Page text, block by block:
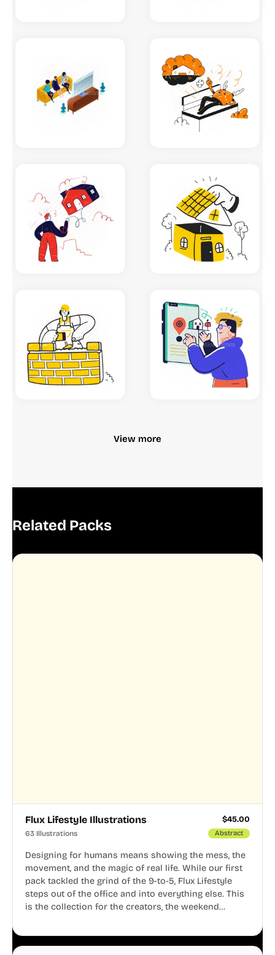
View more
Related Packs
Flux Lifestyle Illustrations $45.00
63 Illustrations Abstract
Designing for humans means showing the mess, the
movement, and the magic of real life. While our first
pack tackled the grind of the 9-to-5, Flux Lifestyle
steps out of the office and into everything else. This
is the collection for the creators, the weekend
business.